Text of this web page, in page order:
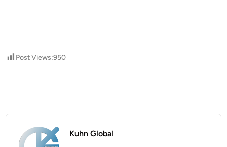
Post Views:950
Kuhn Global